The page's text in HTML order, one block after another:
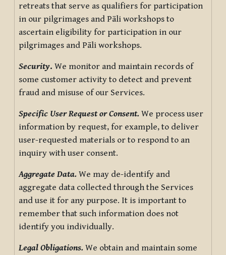
retreats that serve as qualifiers for participation
in our pilgrimages and Pāli workshops to
ascertain eligibility for participation in our
pilgrimages and Pāli workshops.
Security. We monitor and maintain records of
some customer activity to detect and prevent
fraud and misuse of our Services.
Specific User Request or Consent. We process user
information by request, for example, to deliver
user-requested materials or to respond to an
inquiry with user consent.
Aggregate Data. We may de-identify and
aggregate data collected through the Services
and use it for any purpose. It is important to
remember that such information does not
identify you individually.
Legal Obligations. We obtain and maintain some